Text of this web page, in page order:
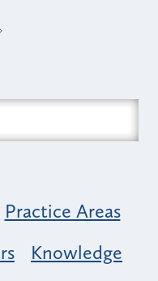
Practice Areas
Knowledge